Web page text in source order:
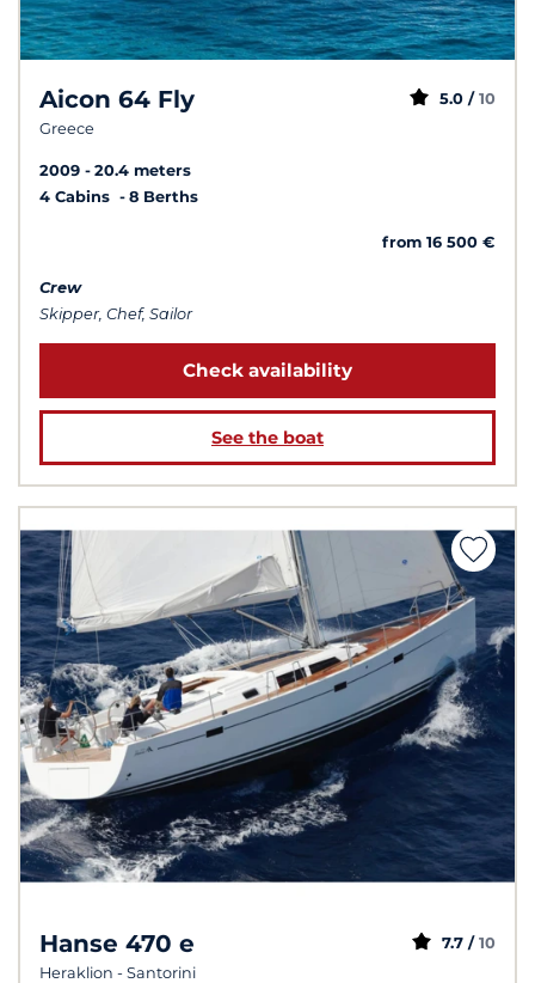
Aicon 64 Fly
Greece
5.0 / 10
2009
20.4 meters
4 Cabins
8 Berths
from 16 500 €
Crew
Skipper, Chef, Sailor
Check availability
See the boat
Hanse 470 e
Heraklion - Santorini
7.7 / 10